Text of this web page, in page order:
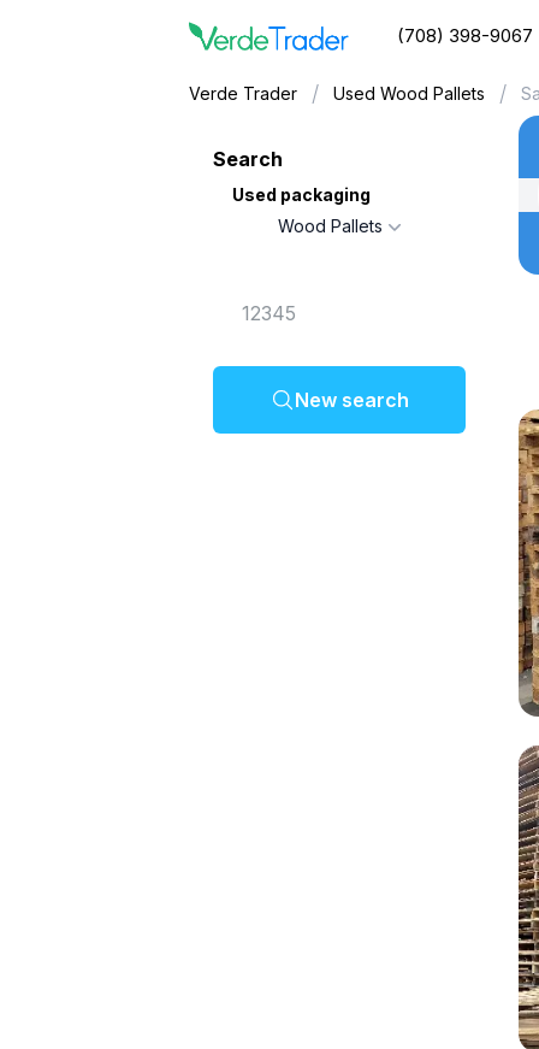
(708) 398-9067
Search
Used packaging
Wood Pallets
New search
Verde Trader / Used Wood Pallets /